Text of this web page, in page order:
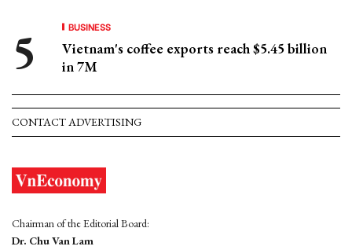
BUSINESS
Vietnam's coffee exports reach $5.45 billion
in 7M
CONTACT ADVERTISING
Chairman of the Editorial Board:
Dr. Chu Van Lam